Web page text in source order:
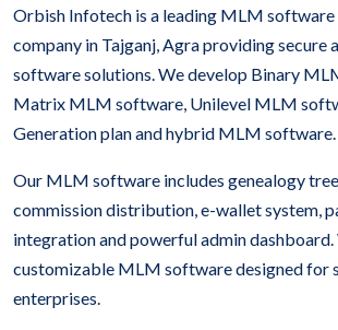
Orbish Infotech is a leading MLM
company in Tajganj, Agra providing secure
software solutions. We develop Binary
Matrix MLM software, Unilevel MLM
Generation plan and hybrid MLM software.
Our MLM software includes genealogy
commission distribution, e-wallet system,
integration and powerful admin
customizable MLM software designed for
enterprises.